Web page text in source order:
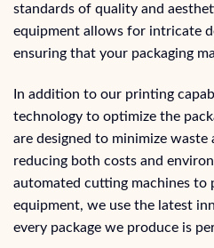
standards of quality and
equipment allows for intricate
ensuring that your packaging
In addition to our printing
technology to optimize the
are designed to minimize waste
reducing both costs and
automated cutting machines to
equipment, we use the latest
every package we produce is